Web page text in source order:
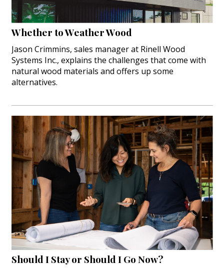
Whether to Weather Wood
Jason Crimmins, sales manager at Rinell Wood
Systems Inc., explains the challenges that come with
natural wood materials and offers up some
alternatives.
Should I Stay or Should I Go Now?